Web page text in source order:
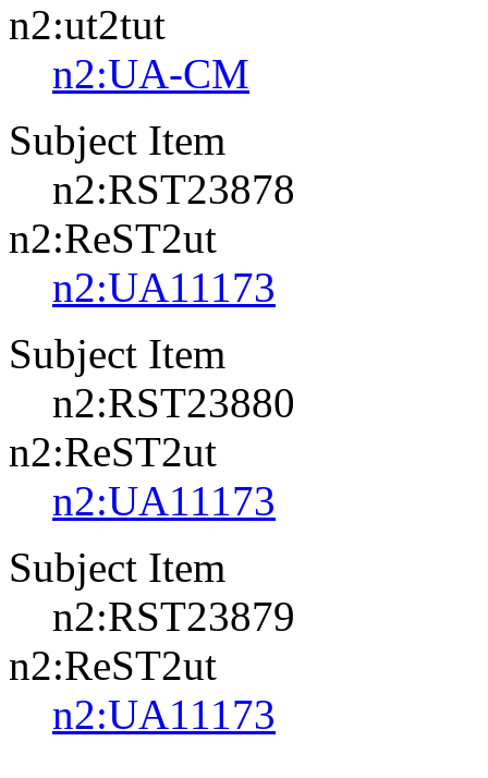
n2:ut2tut
n2:UA-CM
Subject Item
n2:RST23878
n2:ReST2ut
n2:UA11173
Subject Item
n2:RST23880
n2:ReST2ut
n2:UA11173
Subject Item
n2:RST23879
n2:ReST2ut
n2:UA11173